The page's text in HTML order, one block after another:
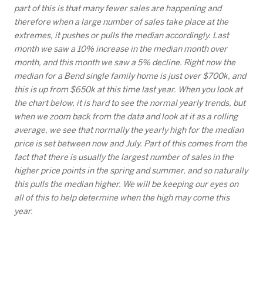
part of this is that many fewer sales are happening and
therefore when a large number of sales take place at the
extremes, it pushes or pulls the median accordingly. Last
month we saw a 10% increase in the median month over
month, and this month we saw a 5% decline. Right now the
median for a Bend single family home is just over $700k, and
this is up from $650k at this time last year. When you look at
the chart below, it is hard to see the normal yearly trends, but
when we zoom back from the data and look at it as a rolling
average, we see that normally the yearly high for the median
price is set between now and July. Part of this comes from the
fact that there is usually the largest number of sales in the
higher price points in the spring and summer, and so naturally
this pulls the median higher. We will be keeping our eyes on
all of this to help determine when the high may come this
year.